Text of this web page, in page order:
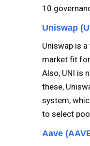
10
Uniswap
Uniswap is
market fit
Also, UNI is
these,
system,
to select
Aave